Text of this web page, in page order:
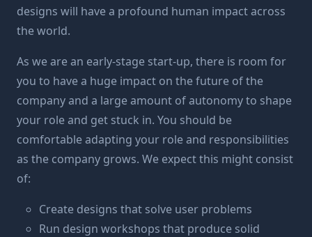
designs will have a profound human impact across
the world.
As we are an early-stage start-up, there is room for
you to have a huge impact on the future of the
company and a large amount of autonomy to shape
your role and get stuck in. You should be
comfortable adapting your role and responsibilities
as the company grows. We expect this might consist
of:
Create designs that solve user problems
Run design workshops that produce solid